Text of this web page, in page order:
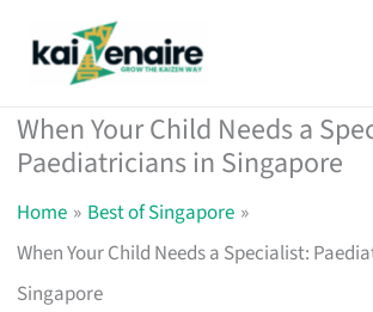
When Your Child Needs a
Paediatricians in Singapore
Home
Best of Singapore
When Your Child Needs a Specialist:
Singapore